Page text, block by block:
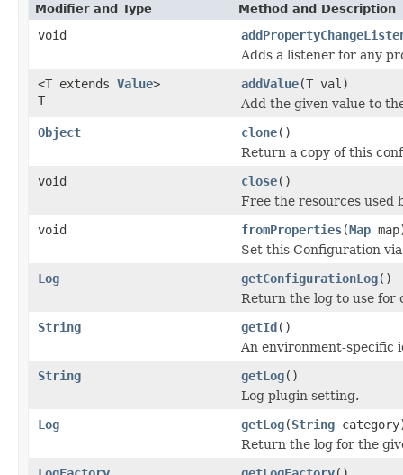
Modifier and Type Method and Description
void
Adds a listener for any
<T extends Value>
T
addValue(T val)
Add the given value to
Object
clone()
Return a copy of this
void
close()
Free the resources used
void
fromProperties(Map
Set this Configuration
Log
getConfigurationLog()
Return the log to use for
String
getId()
An environment-
String
getLog()
Log plugin setting.
Log
getLog(String
Return the log for the